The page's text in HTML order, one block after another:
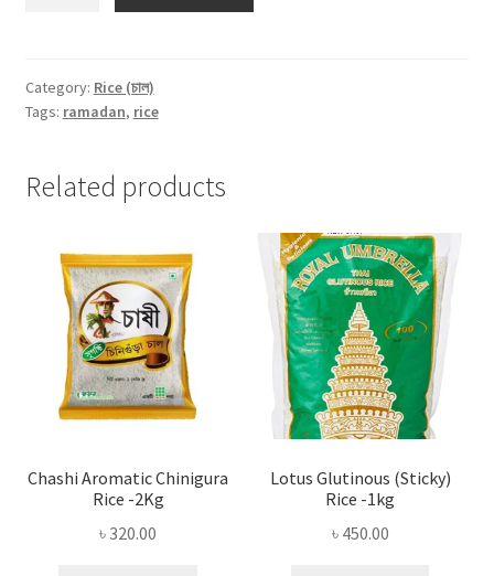
Chira)
-500gm
Category: Rice (চাল)
Tags: ramadan, rice
Related products
Chashi Aromatic Chinigura
Rice -2Kg
৳320.00
Lotus Glutinous (Sticky)
Rice -1kg
৳ 450.00